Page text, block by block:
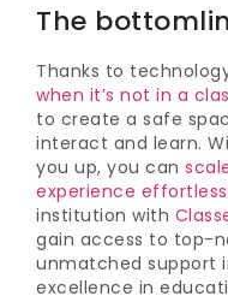
The
Thanks to
when it’s not in a
to create a safe
interact and learn.
you up, you can
experience
institution with
gain access to top-
unmatched support
excellence in